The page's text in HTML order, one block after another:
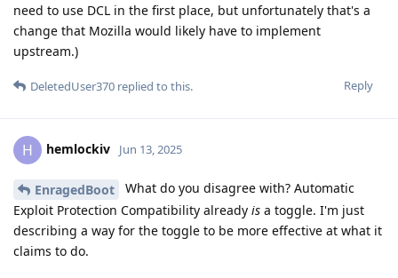
need to use DCL in the first place, but unfortunately that's a
change that Mozilla would likely have to implement
upstream.)
Reply
DeletedUser370 replied to this.
H hemlockiv Jun 13, 2025
EnragedBoot
What do you disagree with? Automatic
Exploit Protection Compatibility already is a toggle. I'm just
describing a way for the toggle to be more effective at what it
claims to do.